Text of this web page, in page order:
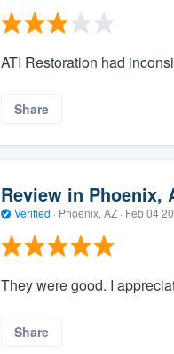
ATI Restoration had
Share
Review in Phoenix,
Verified · Phoenix, AZ · Feb 04
They were good. I
Share